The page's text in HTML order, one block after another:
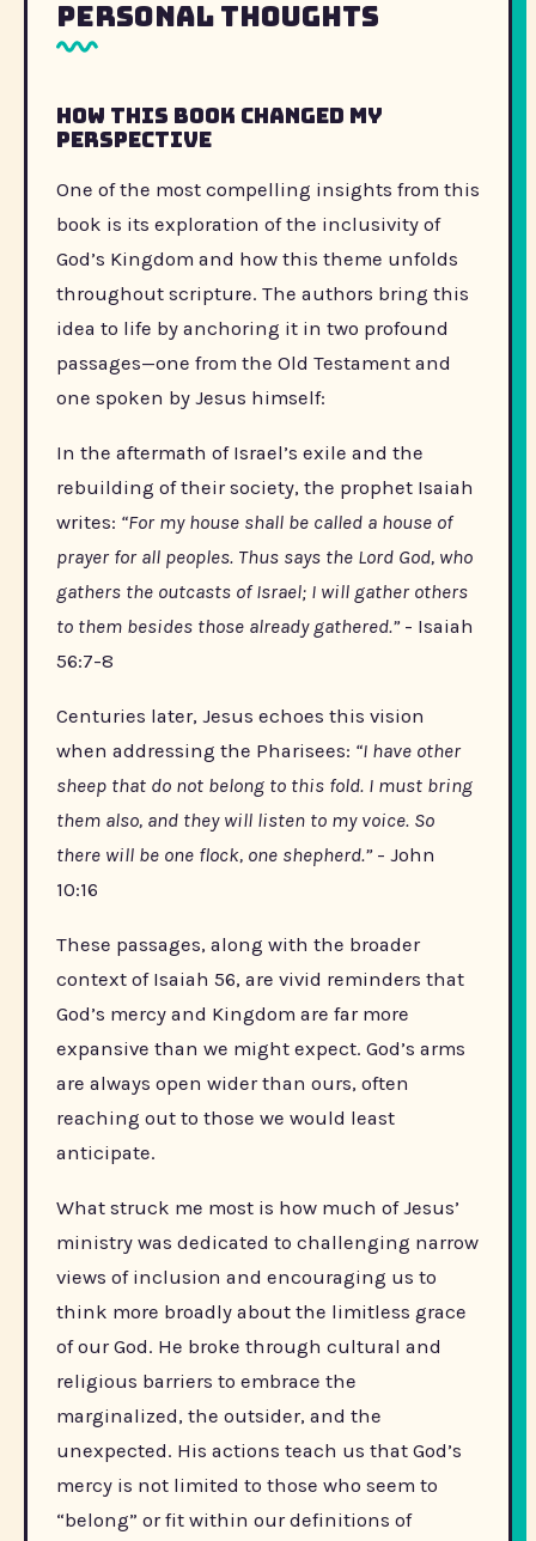
Personal Thoughts
How this book changed my
perspective
One of the most compelling insights from this
book is its exploration of the inclusivity of
God’s Kingdom and how this theme unfolds
throughout scripture. The authors bring this
idea to life by anchoring it in two profound
passages—one from the Old Testament and
one spoken by Jesus himself:
In the aftermath of Israel’s exile and the
rebuilding of their society, the prophet Isaiah
writes: “For my house shall be called a house of
prayer for all peoples. Thus says the Lord God, who
gathers the outcasts of Israel; I will gather others
to them besides those already gathered.”- Isaiah
56:7-8
Centuries later, Jesus echoes this vision
when addressing the Pharisees: “I have other
sheep that do not belong to this fold. I must bring
them also, and they will listen to my voice. So
there will be one flock, one shepherd.”- John
10:16
These passages, along with the broader
context of Isaiah 56, are vivid reminders that
God’s mercy and Kingdom are far more
expansive than we might expect. God’s arms
are always open wider than ours, often
reaching out to those we would least
anticipate.
What struck me most is how much of Jesus’
ministry was dedicated to challenging narrow
views of inclusion and encouraging us to
think more broadly about the limitless grace
of our God. He broke through cultural and
religious barriers to embrace the
marginalized, the outsider, and the
unexpected. His actions teach us that God’s
mercy is not limited to those who seem to
“belong” or fit within our definitions of